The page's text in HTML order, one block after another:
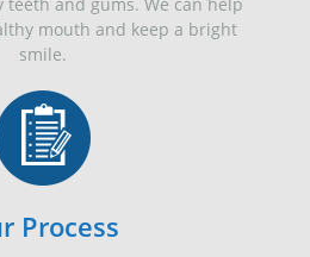
mouth and keep a bright
smile.
Process